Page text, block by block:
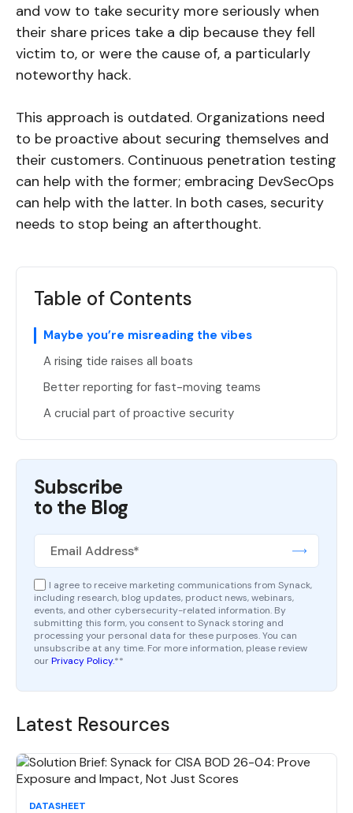
and vow to take security more seriously when
their share prices take a dip because they fell
victim to, or were the cause of, a particularly
noteworthy hack.
This approach is outdated. Organizations need
to be proactive about securing themselves and
their customers. Continuous penetration testing
can help with the former; embracing DevSecOps
can help with the latter. In both cases, security
needs to stop being an afterthought.
Table of Contents
Maybe you’re misreading the vibes
A rising tide raises all boats
Better reporting for fast-moving teams
A crucial part of proactive security
Subscribe
to the Blog
I agree to receive marketing communications from Synack,
including research, blog updates, product news, webinars,
events, and other cybersecurity-related information. By
submitting this form, you consent to Synack storing and
processing your personal data for these purposes. You can
unsubscribe at any time. For more information, please review
ourPrivacy Policy.**
Latest Resources
DATASHEET